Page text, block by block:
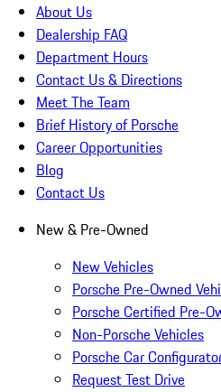
About Us
Dealership FAQ
Department Hours
Contact Us & Directions
Meet The Team
Brief History of Porsche
Career Opportunities
Blog
Contact Us
New & Pre-Owned
New Vehicles
Porsche Pre-Owned
Porsche Certified Pre-
Non-Porsche Vehicles
Porsche Car
Request Test Drive